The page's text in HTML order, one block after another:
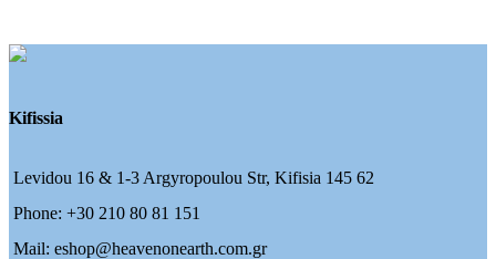
Kifissia
Levidou 16 & 1-3 Argyropoulou Str, Kifisia 145 62
Phone: +30 210 80 81 151
Mail: eshop@heavenonearth.com.gr